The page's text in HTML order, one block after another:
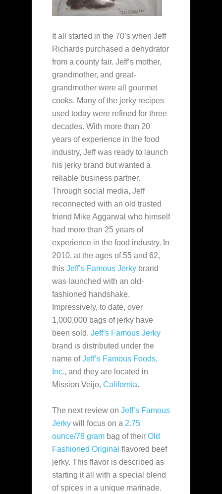
It all started in the 70’s when Jeff
Richards purchased a dehydrator
from a county fair. Jeff’s mother,
grandmother, and great-
grandmother were all gourmet
cooks. Many of the jerky recipes
used today were refined for three
decades. With more than 20
years of experience in the food
industry, Jeff was ready to launch
his jerky brand but wanted a
reliable business partner.
Through social media, Jeff
reconnected with an old trusted
friend Mike Aggarwal who himself
had more than 25 years of
experience in the food industry. In
2010, at the ages of 55 and 62,
this Jeff’s Famous Jerky brand
was launched with an old-
fashioned handshake.
Impressively, to date, over
1,000,000 bags of jerky have
been sold. Jeff’s Famous Jerky
brand is distributed under the
name ofJeff’s Famous Foods,
Inc., and they are located in
Mission Veijo, California.
The next review on Jeff’s Famous
Jerky will focus on a 2.75
ounce/78 gram bag of their Old
Fashioned Original flavored beef
jerky. This flavor is described as
starting it all with a special blend
of spices in a unique marinade.